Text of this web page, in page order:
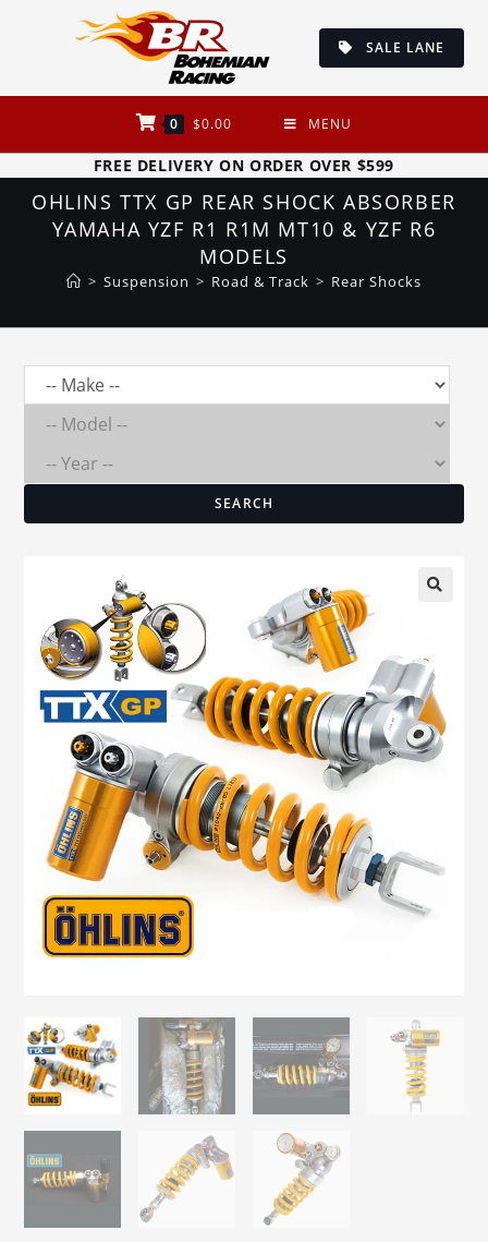
SALE LANE
0 $0.00 MENU
FREE DELIVERY ON ORDER OVER $599
OHLINS TTX GP REAR SHOCK ABSORBER
YAMAHA YZF R1 R1M MT10 & YZF R6
MODELS
> Suspension > Road & Track > Rear Shocks
SEARCH